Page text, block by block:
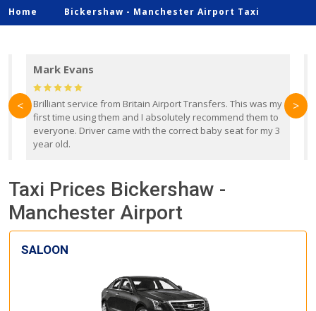
Home Bickershaw - Manchester Airport Taxi
Mark Evans
Brilliant service from Britain Airport Transfers. This was my
first time using them and I absolutely recommend them to
everyone. Driver came with the correct baby seat for my 3
year old.
< >
Taxi Prices Bickershaw -
Manchester Airport
SALOON